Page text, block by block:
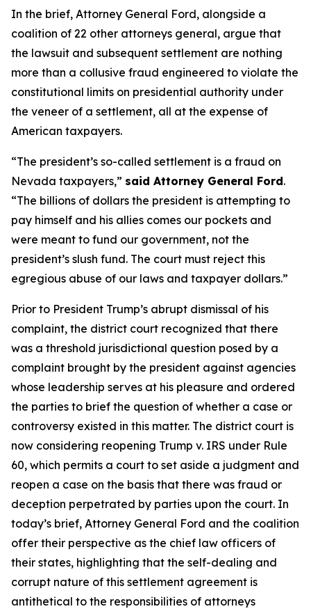
In the brief, Attorney General Ford, alongside a
coalition of 22 other attorneys general, argue that
the lawsuit and subsequent settlement are nothing
more than a collusive fraud engineered to violate the
constitutional limits on presidential authority under
the veneer of a settlement, all at the expense of
American taxpayers.
“The president’s so-called settlement is a fraud on
Nevada taxpayers,” said Attorney General Ford.
“The billions of dollars the president is attempting to
pay himself and his allies comes our pockets and
were meant to fund our government, not the
president’s slush fund. The court must reject this
egregious abuse of our laws and taxpayer dollars.”
Prior to President Trump’s abrupt dismissal of his
complaint, the district court recognized that there
was a threshold jurisdictional question posed by a
complaint brought by the president against agencies
whose leadership serves at his pleasure and ordered
the parties to brief the question of whether a case or
controversy existed in this matter. The district court is
now considering reopening Trump v. IRS under Rule
60, which permits a court to set aside a judgment and
reopen a case on the basis that there was fraud or
deception perpetrated by parties upon the court. In
today’s brief, Attorney General Ford and the coalition
offer their perspective as the chief law officers of
their states, highlighting that the self-dealing and
corrupt nature of this settlement agreement is
antithetical to the responsibilities of attorneys